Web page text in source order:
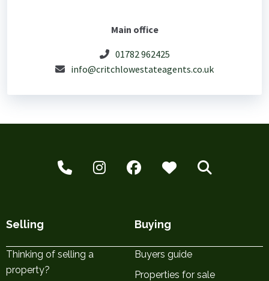
Main office
01782 962425
info@critchlowestateagents.co.uk
Selling
Thinking of selling a
property?
Buying
Buyers guide
Properties for sale